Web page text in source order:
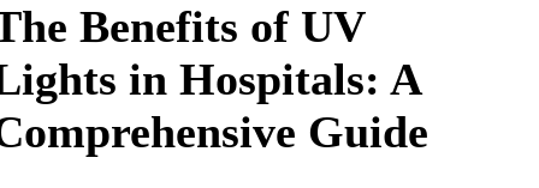
Benefits of UV
in Hospitals: A
Guide